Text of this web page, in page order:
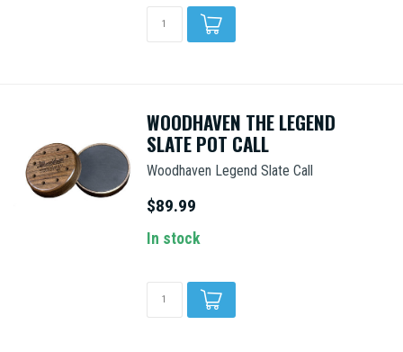
WOODHAVEN THE LEGEND
SLATE POT CALL
Woodhaven Legend Slate Call
$89.99
In stock